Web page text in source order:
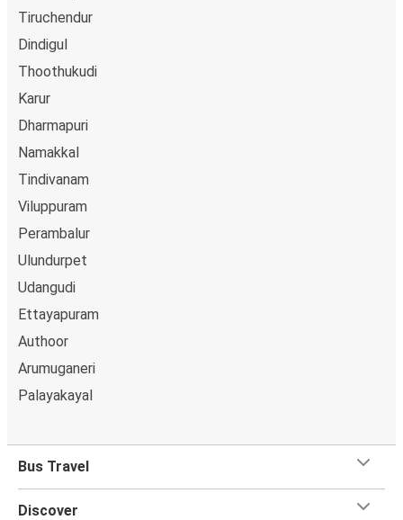
Tiruchendur
Dindigul
Thoothukudi
Karur
Dharmapuri
Namakkal
Tindivanam
Viluppuram
Perambalur
Ulundurpet
Udangudi
Ettayapuram
Authoor
Arumuganeri
Palayakayal
Bus Travel
Discover